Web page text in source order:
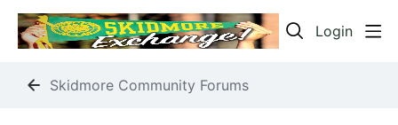
Login
Skidmore Community Forums